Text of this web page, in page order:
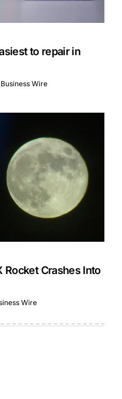
to repair in
Business Wire
Rocket Crashes Into
Wire